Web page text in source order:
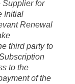
Supplier for
Initial
Renewal
third party to
to the
of the